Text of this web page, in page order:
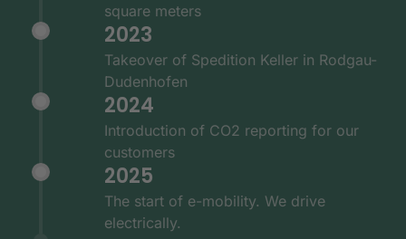
square meters
2023
Takeover of Spedition Keller in Rodgau-
Dudenhofen
2024
Introduction of CO2 reporting for our
customers
2025
The start of e-mobility. We drive
electrically.